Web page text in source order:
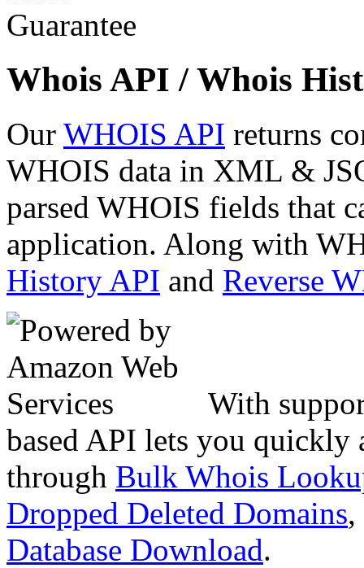
Whois API / Whois
Our WHOIS API returns
WHOIS data in XML &
parsed WHOIS fields that
application. Along with
History API and Reverse
With
based API lets you quickly
through Bulk Whois
Dropped Deleted Domains,
Database Download.